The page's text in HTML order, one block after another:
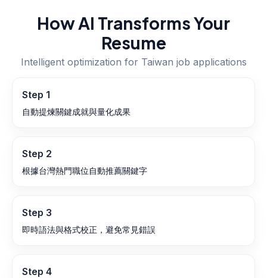
How AI Transforms Your
Resume
Intelligent optimization for Taiwan job applications
Step 1
自動提煉關鍵成就與量化成果
Step 2
根據台灣熱門職位自動推薦關鍵字
Step 3
即時語法與格式校正，避免常見錯誤
Step 4